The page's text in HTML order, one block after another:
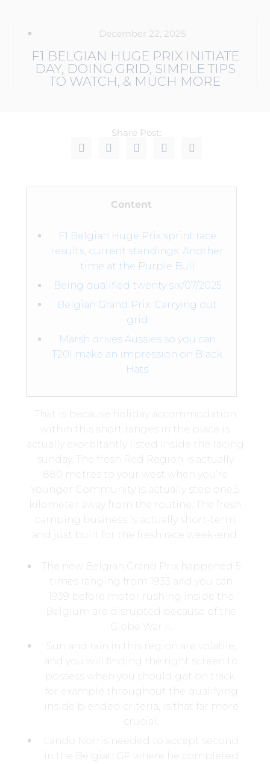
December 22, 2025
F1 BELGIAN HUGE PRIX INITIATE
DAY, DOING GRID, SIMPLE TIPS
TO WATCH, & MUCH MORE
Share Post:
Content
F1 Belgian Huge Prix sprint race
results, current standings: Another
time at the Purple Bull
Being qualified twenty six/07/2025
Belgian Grand Prix: Carrying out
grid
Marsh drives Aussies so you can
T20I make an impression on Black
Hats
That is because holiday accommodation
within this short ranges in the place is
actually exorbitantly listed inside the racing
sunday. The fresh Red Region is actually
880 metres to your west when you’re
Younger Community is actually step one.5
kilometer away from the routine.
The fresh
camping business is actually short-term
and just built for the fresh race week-end.
The new Belgian Grand Prix happened 5
times ranging from 1933 and you can
1939 before motor rushing inside the
Belgium are disrupted because of the
Globe War II.
Sun and rain in this region are volatile,
and you will finding the right screen to
possess when you should get on track,
for example throughout the qualifying
inside blended criteria, is that far more
crucial.
Lando Norris needed to accept second
in the Belgian GP where he completed